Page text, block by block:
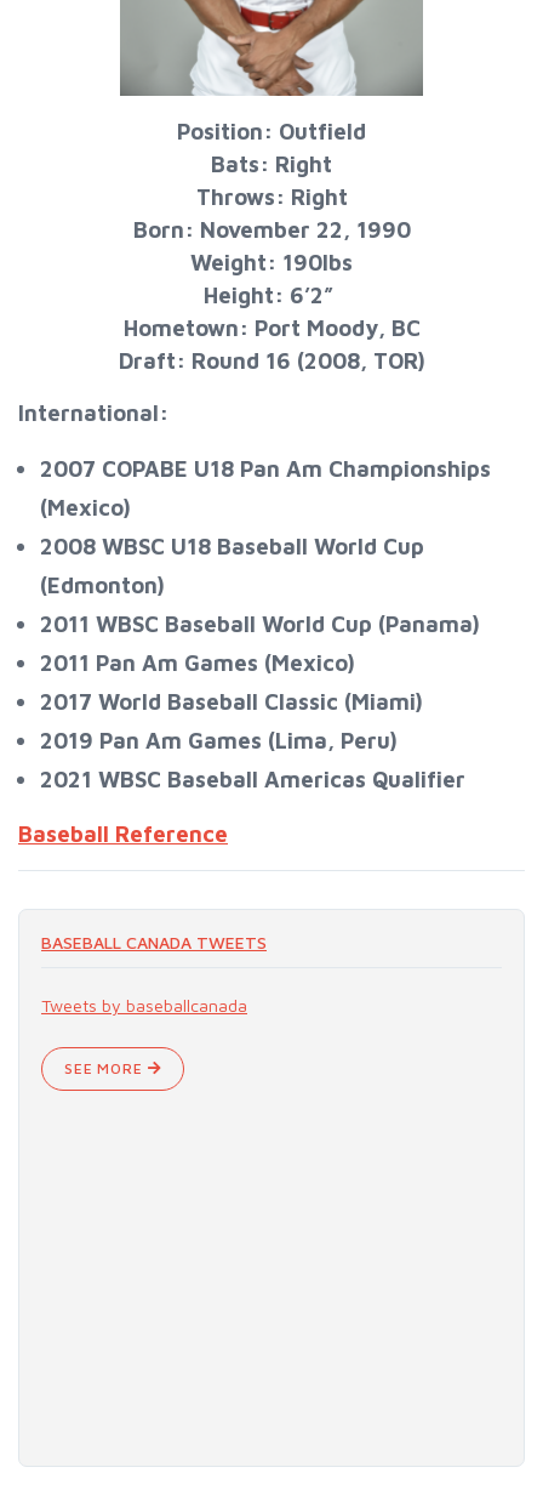
Position: Outfield
Bats: Right
Throws: Right
Born: November 22, 1990
Weight: 190lbs
Height: 6’2”
Hometown: Port Moody, BC
Draft: Round 16 (2008, TOR)
International:
2007 COPABE U18 Pan Am Championships
(Mexico)
2008 WBSC U18 Baseball World Cup
(Edmonton)
2011 WBSC Baseball World Cup (Panama)
2011 Pan Am Games (Mexico)
2017 World Baseball Classic (Miami)
2019 Pan Am Games (Lima, Peru)
2021 WBSC Baseball Americas Qualifier​​​​​​​
Baseball Reference
BASEBALL CANADA TWEETS
Tweets by baseballcanada
SEE MORE